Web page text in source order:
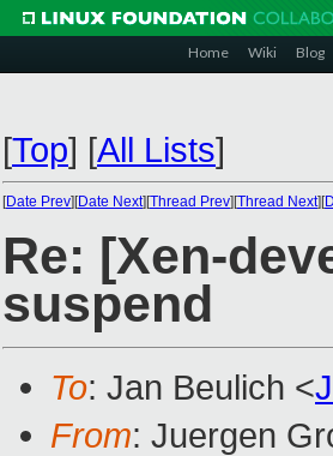
Home Wiki Blog
[Top] [All Lists]
[Date Prev][Date Next][Thread Prev][Thread Next][
Re: [Xen-
suspend
To: Jan Beulich <
From: Juergen